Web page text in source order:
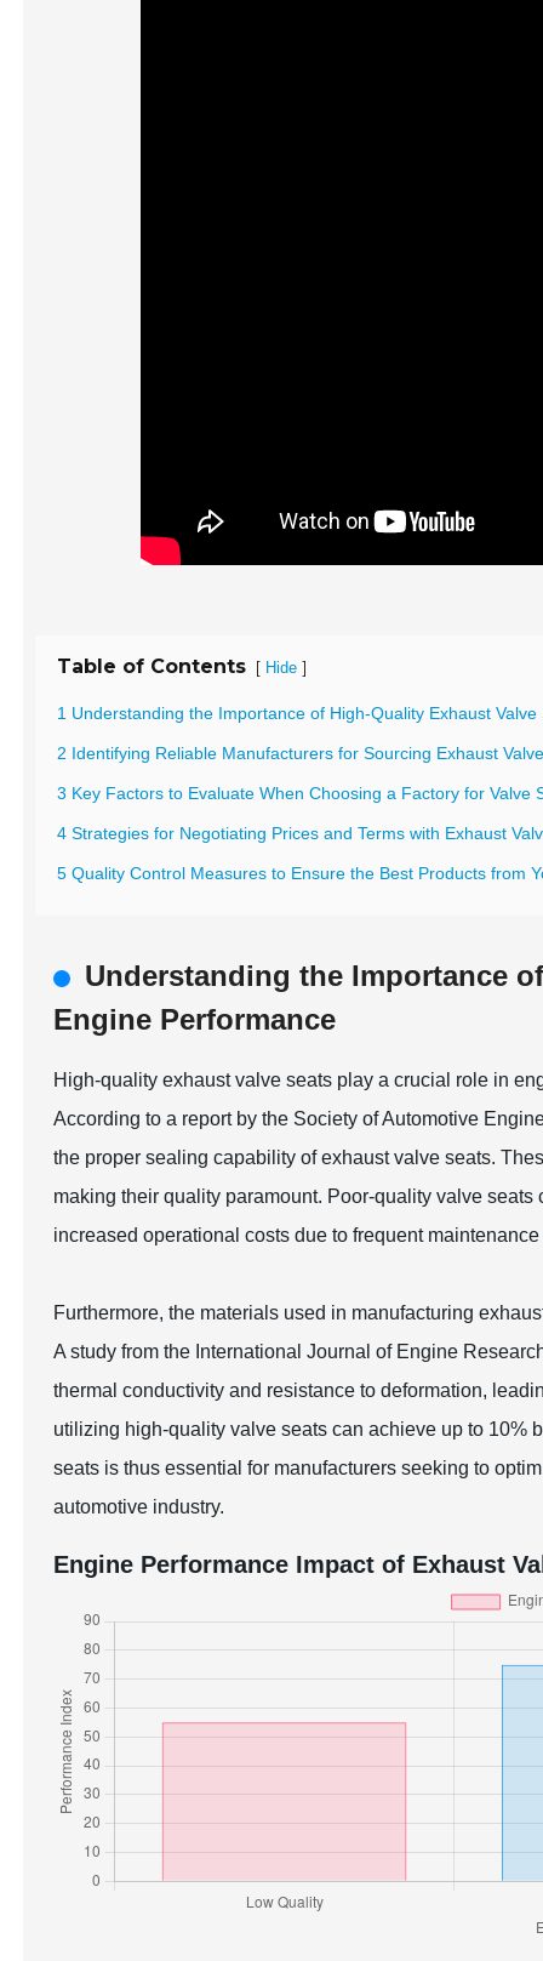
Table of Contents [ Hide ]
1 Understanding the Importance of High-Quality Exhaust
2 Identifying Reliable Manufacturers for Sourcing Exhaust
3 Key Factors to Evaluate When Choosing a Factory for Valve
4 Strategies for Negotiating Prices and Terms with Exhaust
5 Quality Control Measures to Ensure the Best Products from
Understanding the Importance
Engine Performance
High-quality exhaust valve seats play a crucial role in
According to a report by the Society of Automotive
the proper sealing capability of exhaust valve seats.
making their quality paramount. Poor-quality valve
increased operational costs due to frequent
Furthermore, the materials used in manufacturing
A study from the International Journal of Engine
thermal conductivity and resistance to deformation,
utilizing high-quality valve seats can achieve up to 10%
seats is thus essential for manufacturers seeking to
automotive industry.
Engine Performance Impact of Exhaust